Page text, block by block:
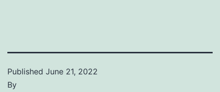
Published June 21, 2022
By